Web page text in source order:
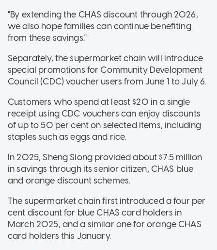
"By extending the CHAS discount through 2026,
we also hope families can continue benefiting
from these savings."
Separately, the supermarket chain will introduce
special promotions for Community Development
Council (CDC) voucher users from June 1 to July 6.
Customers who spend at least $20 in a single
receipt using CDC vouchers can enjoy discounts
of up to 50 per cent on selected items, including
staples such as eggs and rice.
In 2025, Sheng Siong provided about $7.5 million
in savings through its senior citizen, CHAS blue
and orange discount schemes.
The supermarket chain first introduced a four per
cent discount for blue CHAS card holders in
March 2025, and a similar one for orange CHAS
card holders this January.